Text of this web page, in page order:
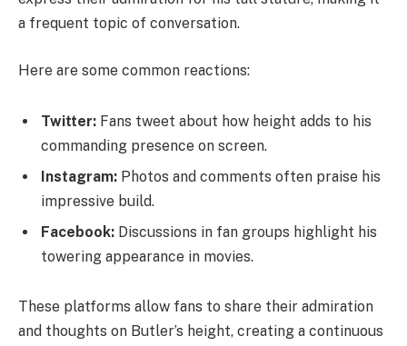
a frequent topic of conversation.
Here are some common reactions:
Twitter: Fans tweet about how height adds to his
commanding presence on screen.
Instagram: Photos and comments often praise his
impressive build.
Facebook: Discussions in fan groups highlight his
towering appearance in movies.
These platforms allow fans to share their admiration
and thoughts on Butler’s height, creating a continuous